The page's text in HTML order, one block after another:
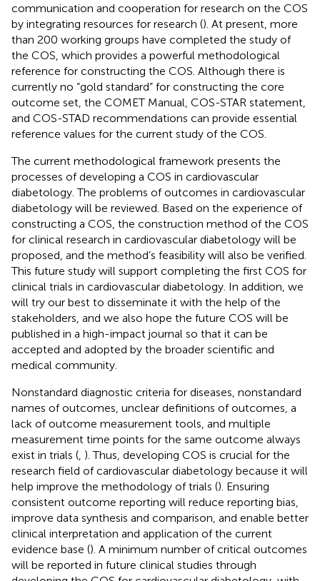
communication and cooperation for research on the COS
by integrating resources for research (). At present, more
than 200 working groups have completed the study of
the COS, which provides a powerful methodological
reference for constructing the COS. Although there is
currently no “gold standard” for constructing the core
outcome set, the COMET Manual, COS-STAR statement,
and COS-STAD recommendations can provide essential
reference values for the current study of the COS.
The current methodological framework presents the
processes of developing a COS in cardiovascular
diabetology. The problems of outcomes in cardiovascular
diabetology will be reviewed. Based on the experience of
constructing a COS, the construction method of the COS
for clinical research in cardiovascular diabetology will be
proposed, and the method’s feasibility will also be verified.
This future study will support completing the first COS for
clinical trials in cardiovascular diabetology. In addition, we
will try our best to disseminate it with the help of the
stakeholders, and we also hope the future COS will be
published in a high-impact journal so that it can be
accepted and adopted by the broader scientific and
medical community.
Nonstandard diagnostic criteria for diseases, nonstandard
names of outcomes, unclear definitions of outcomes, a
lack of outcome measurement tools, and multiple
measurement time points for the same outcome always
exist in trials ( ). Thus, developing COS is crucial for the
research field of cardiovascular diabetology because it will
help improve the methodology of trials (). Ensuring
consistent outcome reporting will reduce reporting bias,
improve data synthesis and comparison, and enable better
clinical interpretation and application of the current
evidence base (). A minimum number of critical outcomes
will be reported in future clinical studies through